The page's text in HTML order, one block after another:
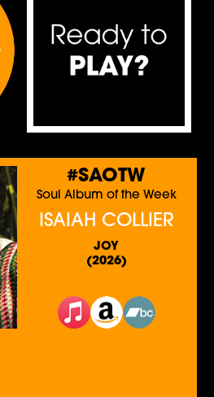
#SAOTW
Soul Album of the Week
ISAIAH COLLIER
JOY
(2026)